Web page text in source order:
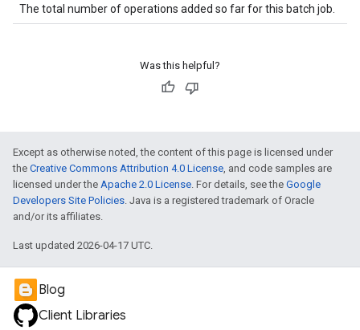
The total number of operations added so far for this batch job.
Was this helpful?
Except as otherwise noted, the content of this page is licensed under
the Creative Commons Attribution 4.0 License, and code samples are
licensed under the Apache 2.0 License. For details, see the Google
Developers Site Policies. Java is a registered trademark of Oracle
and/or its affiliates.
Last updated 2026-04-17 UTC.
Blog
Client Libraries